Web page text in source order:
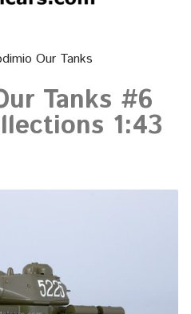
Our Tanks
Tanks #6
1:43